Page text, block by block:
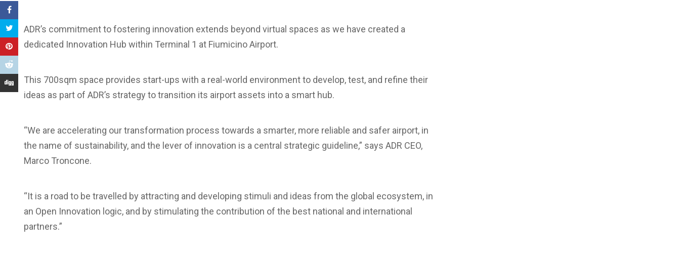
ADR’s commitment to fostering innovation extends beyond virtual spaces as we have created a
dedicated Innovation Hub within Terminal 1 at Fiumicino Airport.
This 700sqm space provides start-ups with a real-world environment to develop, test, and refine their
ideas as part of ADR’s strategy to transition its airport assets into a smart hub.
“We are accelerating our transformation process towards a smarter, more reliable and safer airport, in
the name of sustainability, and the lever of innovation is a central strategic guideline,” says ADR CEO,
Marco Troncone.
“It is a road to be travelled by attracting and developing stimuli and ideas from the global ecosystem, in
an Open Innovation logic, and by stimulating the contribution of the best national and international
partners.”